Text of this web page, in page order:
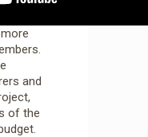
and
of the